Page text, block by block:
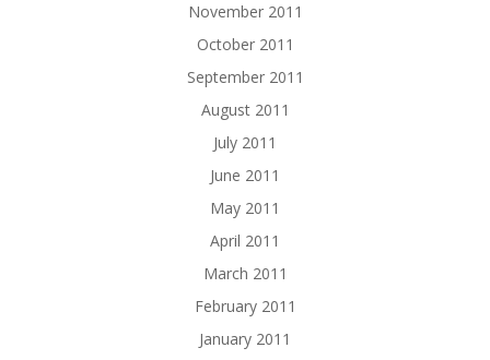
November 2011
October 2011
September 2011
August 2011
July 2011
June 2011
May 2011
April 2011
March 2011
February 2011
January 2011